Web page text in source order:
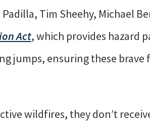
Tim Sheehy, Michael
Act, which provides hazard
jumps, ensuring these brave
wildfires, they don’t